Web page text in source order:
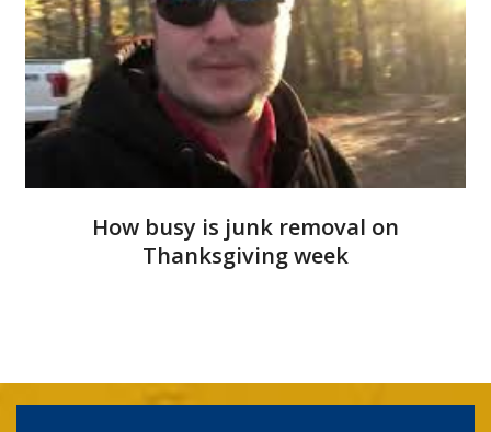
How busy is junk removal on
Thanksgiving week